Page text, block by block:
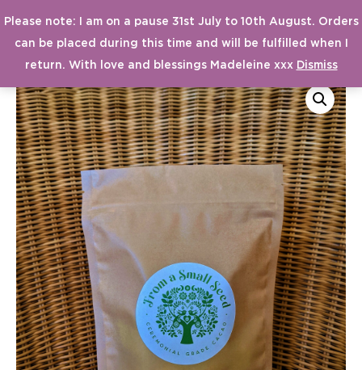
From a Small Seed
Please note: I am on a pause 31st July to 10th August. Orders
can be placed during this time and will be fulfilled when I
return. With love and blessings Madeleine xxx Dismiss